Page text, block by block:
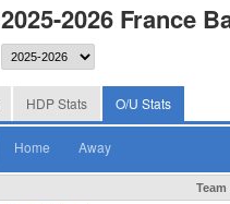
2025-2026 France
HDP Stats O/U Stats
Home Away
Team